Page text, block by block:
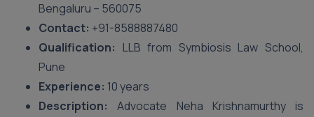
Bengaluru – 560075
Contact: +91-8588887480
Qualification: LLB from Symbiosis Law School,
Pune
Experience: 10 years
Description: Advocate Neha Krishnamurthy is